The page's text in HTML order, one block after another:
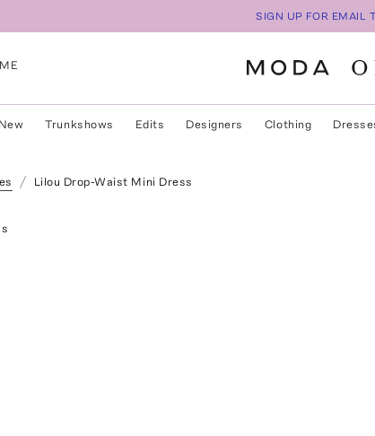
SIGN UP FOR EMAIL
New Trunkshows Edits Designers Clothing
Lilou Drop-Waist Mini Dress